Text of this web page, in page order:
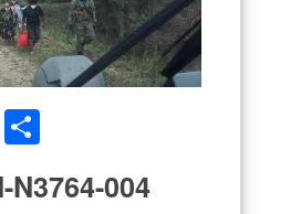
Email
N3764-004